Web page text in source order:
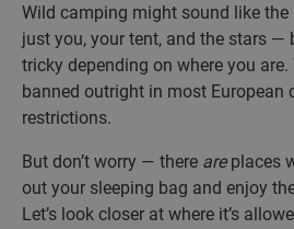
Wild camping might sound like
just you, your tent, and the stars —
tricky depending on where you
banned outright in most European
restrictions.
But don’t worry — there areplaces
out your sleeping bag and enjoy
Let’s look closer at where it’s